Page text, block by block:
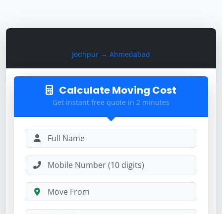
Jodhpur → Ahmedabad
Calculate Moving Cost
Get instant free quote in 2 minutes